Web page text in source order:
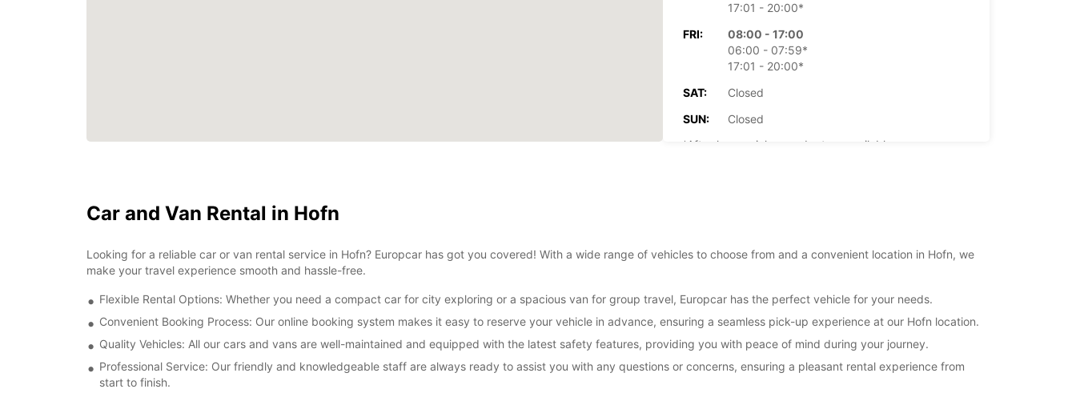
17:01 - 20:00*
FRI:
08:00 - 17:00
06:00 - 07:59*
17:01 - 20:00*
SAT:
Closed
SUN:
Closed
*After-hours pickup and return available
Itinerary
Car and Van Rental in Hofn
Looking for a reliable car or van rental service in Hofn? Europcar has got you covered! With a wide range of vehicles to choose from and a convenient location in Hofn, we
make your travel experience smooth and hassle-free.
Flexible Rental Options: Whether you need a compact car for city exploring or a spacious van for group travel, Europcar has the perfect vehicle for your needs.
Convenient Booking Process: Our online booking system makes it easy to reserve your vehicle in advance, ensuring a seamless pick-up experience at our Hofn location.
Quality Vehicles: All our cars and vans are well-maintained and equipped with the latest safety features, providing you with peace of mind during your journey.
Professional Service: Our friendly and knowledgeable staff are always ready to assist you with any questions or concerns, ensuring a pleasant rental experience from
start to finish.